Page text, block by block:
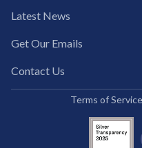
Latest News
Get Our Emails
Contact Us
Terms of Service